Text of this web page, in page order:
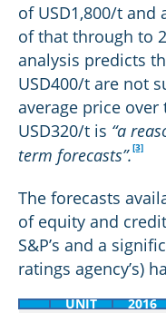
of USD1,800/t and
of that through to
analysis predicts
USD400/t are not
average price over
USD320/t is “a
term forecasts”.[3]
The forecasts
of equity and
S&P’s and a
ratings agency’s)
UNIT 2016
[1](Goldman
Sachs
Pty
Ltd,
2017)
[2](Alumina
[1](Goldman
Sachs
Pty
Ltd,
2017)
[2](Alumina